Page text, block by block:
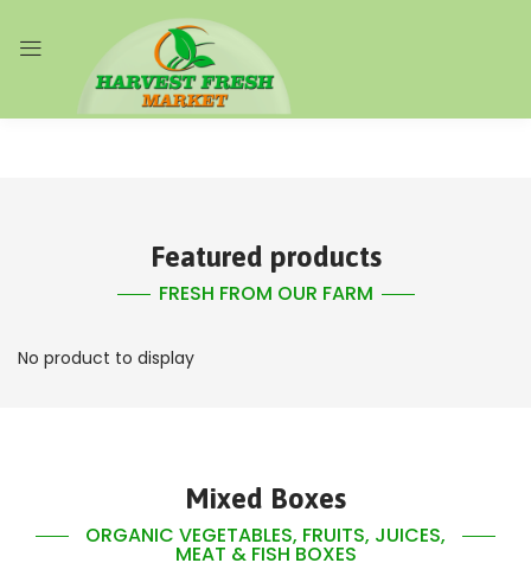
Featured products
FRESH FROM OUR FARM
No product to display
Mixed Boxes
ORGANIC VEGETABLES, FRUITS, JUICES,
MEAT & FISH BOXES